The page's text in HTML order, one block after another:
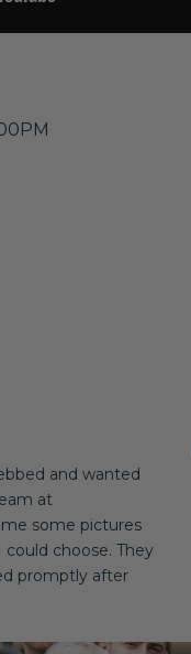
and wanted
at
some pictures
choose. They
promptly after